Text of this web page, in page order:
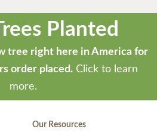
Planted
tree right here in America for
order placed. Click to learn
more.
Our Resources